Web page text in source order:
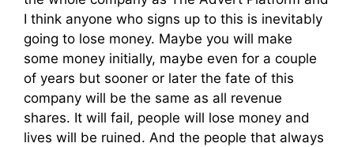
I think anyone who signs up to this is inevitably
going to lose money. Maybe you will make
some money initially, maybe even for a couple
of years but sooner or later the fate of this
company will be the same as all revenue
shares. It will fail, people will lose money and
lives will be ruined. And the people that always